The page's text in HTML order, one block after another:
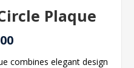
Plaque
combines elegant design